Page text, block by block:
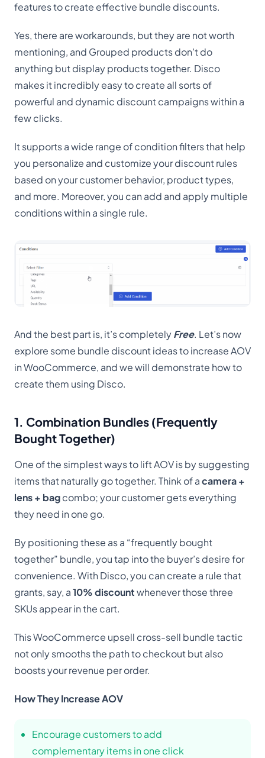
features to create effective bundle discounts.
Yes, there are workarounds, but they are not worth
mentioning, and Grouped products don’t do
anything but display products together. Disco
makes it incredibly easy to create all sorts of
powerful and dynamic discount campaigns within a
few clicks.
It supports a wide range of condition filters that help
you personalize and customize your discount rules
based on your customer behavior, product types,
and more. Moreover, you can add and apply multiple
conditions within a single rule.
And the best part is, it’s completelyFree. Let’s now
explore some bundle discount ideas to increase AOV
in WooCommerce, and we will demonstrate how to
create them using Disco.
1. Combination Bundles (Frequently
Bought Together)
One of the simplest ways to lift AOV is by suggesting
items that naturally go together. Think of acamera +
lens + bagcombo; your customer gets everything
they need in one go.
By positioning these as a “frequently bought
together” bundle, you tap into the buyer’s desire for
convenience. With Disco, you can create a rule that
grants, say, a10% discountwhenever those three
SKUs appear in the cart.
This WooCommerce upsell cross-sell bundle tactic
not only smooths the path to checkout but also
boosts your revenue per order.
How They Increase AOV
Encourage customers to add
complementary items in one click